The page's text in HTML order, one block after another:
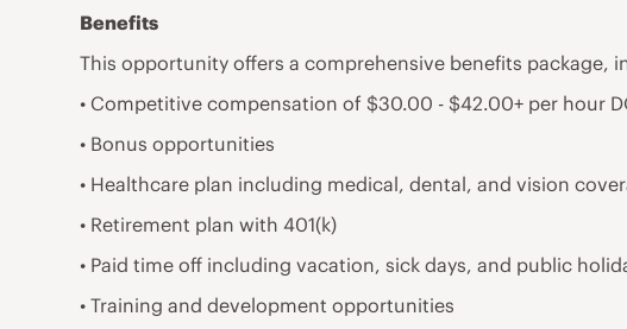
Benefits
This opportunity offers a comprehensive benefits package,
• Competitive compensation of $30.00 - $42.00+ per hour
• Bonus opportunities
• Healthcare plan including medical, dental, and vision
• Retirement plan with 401(k)
• Paid time off including vacation, sick days, and public
• Training and development opportunities